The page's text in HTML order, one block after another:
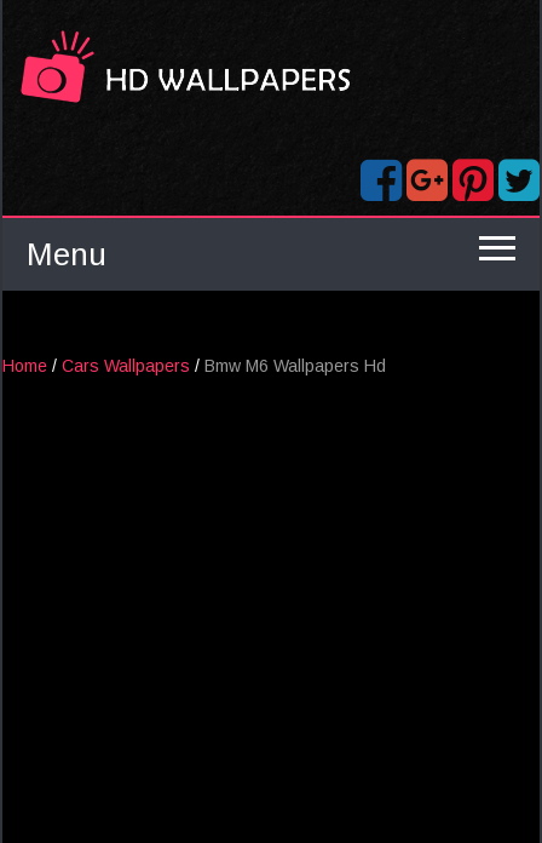
Menu
Home / Cars Wallpapers / Bmw M6 Wallpapers Hd